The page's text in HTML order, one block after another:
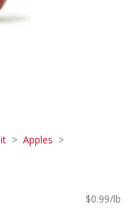
Apples
$0.99/lb